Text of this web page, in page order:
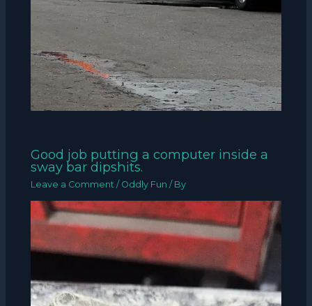
Good job putting a computer inside a
sway bar dipshits.
Leave a Comment / Oddly Fun / By